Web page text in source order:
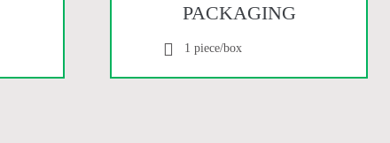
PACKAGING
1 piece/box